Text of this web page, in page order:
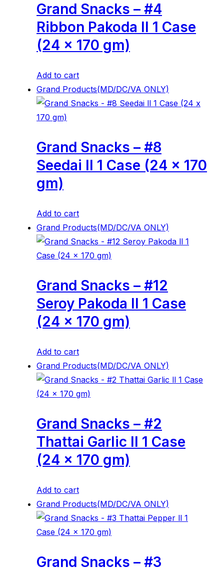
Grand Snacks – #4
Ribbon Pakoda ll 1 Case
(24 x 170 gm)
Add to cart
Grand Products(MD/DC/VA ONLY)
Grand Snacks – #8
Seedai ll 1 Case (24 x 170
gm)
Add to cart
Grand Products(MD/DC/VA ONLY)
Grand Snacks – #12
Seroy Pakoda ll 1 Case
(24 x 170 gm)
Add to cart
Grand Products(MD/DC/VA ONLY)
Grand Snacks – #2
Thattai Garlic ll 1 Case
(24 x 170 gm)
Add to cart
Grand Products(MD/DC/VA ONLY)
Grand Snacks – #3